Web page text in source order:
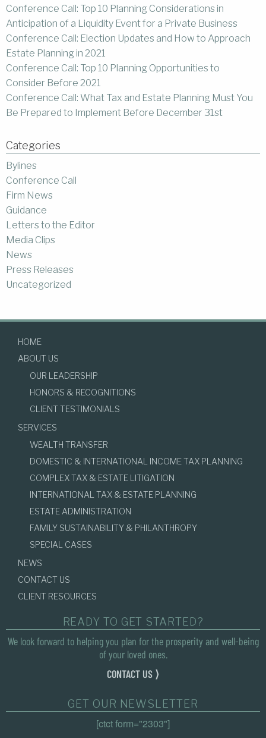
Conference Call: Top 10 Planning Considerations in
Anticipation of a Liquidity Event for a Private Business
Conference Call: Election Updates and How to Approach
Estate Planning in 2021
Conference Call: Top 10 Planning Opportunities to
Consider Before 2021
Conference Call: What Tax and Estate Planning Must You
Be Prepared to Implement Before December 31st
Categories
Bylines
Conference Call
Firm News
Guidance
Letters to the Editor
Media Clips
News
Press Releases
Uncategorized
HOME
ABOUT US
OUR LEADERSHIP
HONORS & RECOGNITIONS
CLIENT TESTIMONIALS
SERVICES
WEALTH TRANSFER
DOMESTIC & INTERNATIONAL INCOME TAX PLANNING
COMPLEX TAX & ESTATE LITIGATION
INTERNATIONAL TAX & ESTATE PLANNING
ESTATE ADMINISTRATION
FAMILY SUSTAINABILITY & PHILANTHROPY
SPECIAL CASES
NEWS
CONTACT US
CLIENT RESOURCES
READY TO GET STARTED?
We look forward to helping you plan for the prosperity and well-being
of your loved ones.
CONTACT US ⟩
GET OUR NEWSLETTER
[ctct form="2303"]